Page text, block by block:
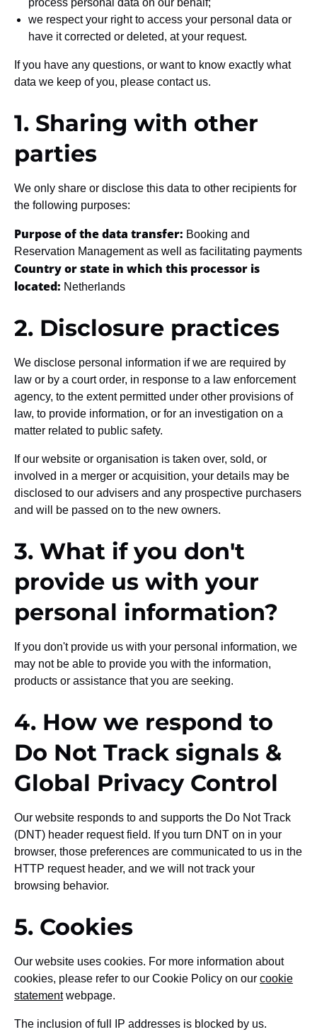
process personal data on our behalf;
we respect your right to access your personal data or
have it corrected or deleted, at your request.
If you have any questions, or want to know exactly what
data we keep of you, please contact us.
1. Sharing with other
parties
We only share or disclose this data to other recipients for
the following purposes:
Purpose of the data transfer: Booking and
Reservation Management as well as facilitating payments
Country or state in which this processor is
located: Netherlands
2. Disclosure practices
We disclose personal information if we are required by
law or by a court order, in response to a law enforcement
agency, to the extent permitted under other provisions of
law, to provide information, or for an investigation on a
matter related to public safety.
If our website or organisation is taken over, sold, or
involved in a merger or acquisition, your details may be
disclosed to our advisers and any prospective purchasers
and will be passed on to the new owners.
3. What if you don't
provide us with your
personal information?
If you don't provide us with your personal information, we
may not be able to provide you with the information,
products or assistance that you are seeking.
4. How we respond to
Do Not Track signals &
Global Privacy Control
Our website responds to and supports the Do Not Track
(DNT) header request field. If you turn DNT on in your
browser, those preferences are communicated to us in the
HTTP request header, and we will not track your
browsing behavior.
5. Cookies
Our website uses cookies. For more information about
cookies, please refer to our Cookie Policy on our cookie
statementwebpage.
The inclusion of full IP addresses is blocked by us.